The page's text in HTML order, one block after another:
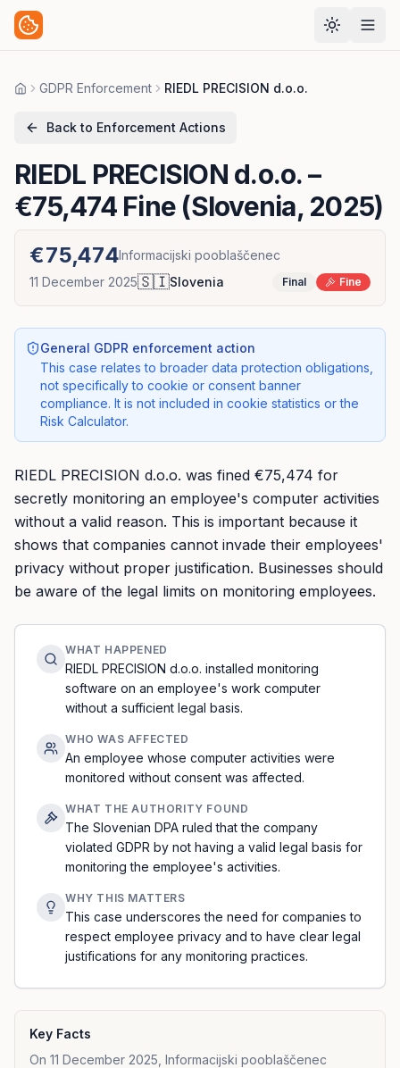
HomeGDPR Enforcement RIEDL PRECISION d.o.o.
Back to Enforcement Actions
RIEDL PRECISION d.o.o.–
€75,474 Fine (Slovenia, 2025)
€75,474Informacijski pooblaščenec
11 December 2025🇸🇮Slovenia Final Fine
General GDPR enforcement action
This case relates to broader data protection obligations,
not specifically to cookie or consent banner
compliance. It is not included in cookie statistics or the
Risk Calculator.
RIEDL PRECISION d.o.o. was fined €75,474 for
secretly monitoring an employee's computer activities
without a valid reason. This is important because it
shows that companies cannot invade their employees'
privacy without proper justification. Businesses should
be aware of the legal limits on monitoring employees.
WHAT HAPPENED
RIEDL PRECISION d.o.o. installed monitoring
software on an employee's work computer
without a sufficient legal basis.
WHO WAS AFFECTED
An employee whose computer activities were
monitored without consent was affected.
WHAT THE AUTHORITY FOUND
The Slovenian DPA ruled that the company
violated GDPR by not having a valid legal basis for
monitoring the employee's activities.
WHY THIS MATTERS
This case underscores the need for companies to
respect employee privacy and to have clear legal
justifications for any monitoring practices.
Key Facts
On 11 December 2025, Informacijski pooblaščenec